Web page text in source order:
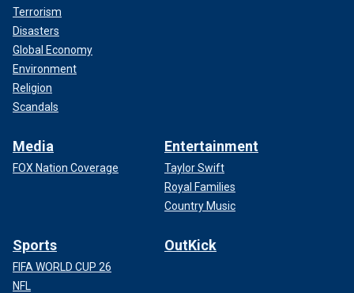
Terrorism
Disasters
Global Economy
Environment
Religion
Scandals
Media
FOX Nation Coverage
Entertainment
Taylor Swift
Royal Families
Country Music
Sports
FIFA WORLD CUP 26
NFL
OutKick